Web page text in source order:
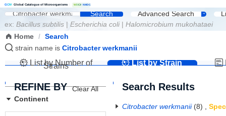
GCM Global Catalogue of Microorganisms WDCM NMDC
Search Advanced Search
ex:Bacillus subtilis |Escherichia coli|Halomicrobium mukohataei
Home / Search
strain name isCitrobacter werkmanii
List by Number of
Strains List by Strain
Name
REFINE BY
Clear All
Continent
Search Results
Citrobacter werkmanii (8) ,